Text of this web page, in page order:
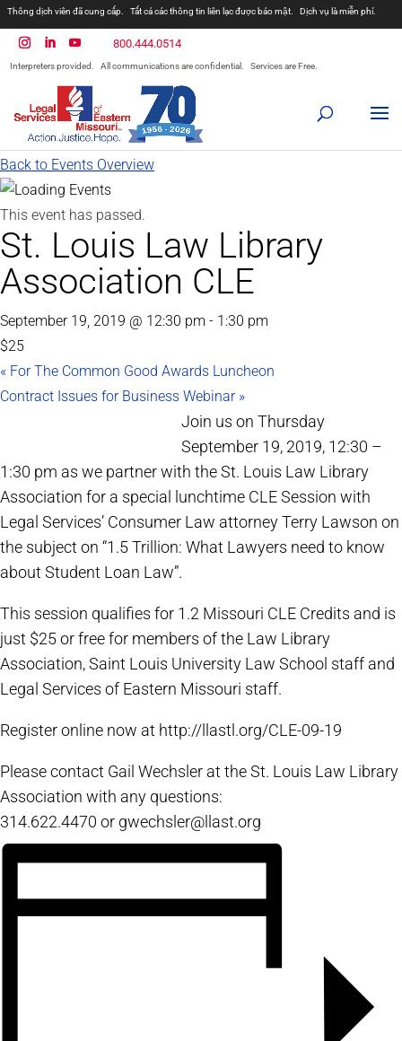
Thông dịch viên đã cung cấp. Tất cả các thông tin liên lạc được bảo mật. Dịch vụ là miễn phí.
800.444.0514
Interpreters provided. All communications are confidential. Services are Free.
Back to Events Overview
This event has passed.
St. Louis Law Library
Association CLE
September 19, 2019 @ 12:30 pm - 1:30 pm
$25
« For The Common Good Awards Luncheon
Contract Issues for Business Webinar »
Join us on Thursday
September 19, 2019, 12:30 –
1:30 pm as we partner with the St. Louis Law Library
Association for a special lunchtime CLE Session with
Legal Services’ Consumer Law attorney Terry Lawson on
the subject on “1.5 Trillion: What Lawyers need to know
about Student Loan Law”.
This session qualifies for 1.2 Missouri CLE Credits and is
just $25 or free for members of the Law Library
Association, Saint Louis University Law School staff and
Legal Services of Eastern Missouri staff.
Register online now at http://llastl.org/CLE-09-19
Please contact Gail Wechsler at the St. Louis Law Library
Association with any questions:
314.622.4470 or gwechsler@llast.org